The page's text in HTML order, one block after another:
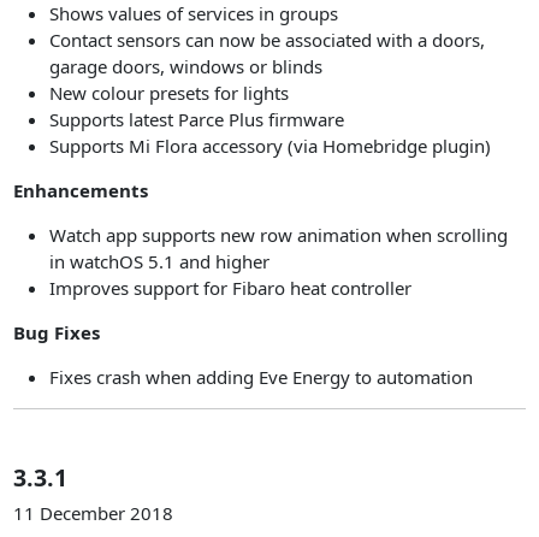
Shows values of services in groups
Contact sensors can now be associated with a doors,
garage doors, windows or blinds
New colour presets for lights
Supports latest Parce Plus firmware
Supports Mi Flora accessory (via Homebridge plugin)
Enhancements
Watch app supports new row animation when scrolling
in watchOS 5.1 and higher
Improves support for Fibaro heat controller
Bug Fixes
Fixes crash when adding Eve Energy to automation
3.3.1
11 December 2018